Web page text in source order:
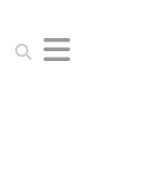
Search